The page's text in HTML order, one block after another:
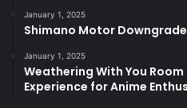
January 1, 2025
Shimano Motor Downgrade
January 1, 2025
Weathering With You Room
Experience for Anime